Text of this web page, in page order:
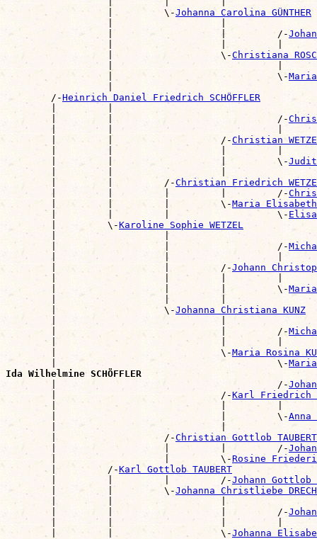
                  |         \-
Johanna Carolina GÜNTHER
                  |                   |         /-
|                   |         |
                  |                   \-
Christiana
|                             |
                  |                             \-
        /-
Heinrich Daniel Friedrich SCHÖFFLER
        |         |                             /-
|         |                             |
        |         |                   /-
Christian
        |         |                   |         \-
|         |                   |
        |         |         /-
Christian Friedrich
        |         |         |         |         /-
        |         |         |         \-
Maria Elisabeth
        |         |         |                   \-
        |         \-
Karoline Sophie WETZEL
|                   |
        |                   |                   /-
|                   |                   |
        |                   |         /-
Johann
|                   |         |         |
        |                   |         |         \-
|                   |         |
        |                   \-
Johanna Christiana KUNZ
|                             |
        |                             |         /-
|                             |         |
        |                             \-
Maria Rosina
        |                                       \-
Ida Wilhelmine SCHÖFFLER
|                                       /-
        |                             /-
Karl Friedrich
|                             |         |
        |                             |         \-
Anna
|                             |
        |                   /-
Christian Gottlob TAUBERT
        |                   |         |         /-
        |                   |         \-
Rosine
        |         /-
Karl Gottlob TAUBERT
        |         |         |         /-
Johann Gottlob
        |         |         \-
Johanna Christliebe
|         |                   |
        |         |                   |         /-
|         |                   |         |
        |         |                   \-
Johanna